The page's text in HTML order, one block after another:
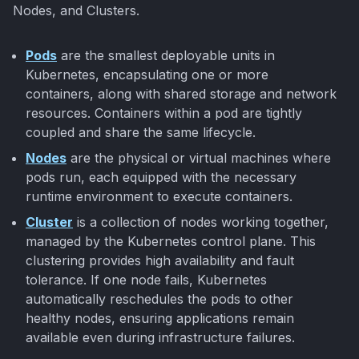
Nodes, and Clusters.
Pods are the smallest deployable units in
Kubernetes, encapsulating one or more
containers, along with shared storage and network
resources. Containers within a pod are tightly
coupled and share the same lifecycle.
Nodes are the physical or virtual machines where
pods run, each equipped with the necessary
runtime environment to execute containers.
Cluster is a collection of nodes working together,
managed by the Kubernetes control plane. This
clustering provides high availability and fault
tolerance. If one node fails, Kubernetes
automatically reschedules the pods to other
healthy nodes, ensuring applications remain
available even during infrastructure failures.